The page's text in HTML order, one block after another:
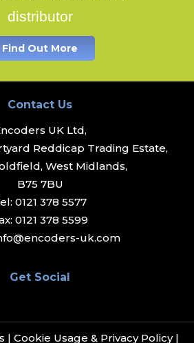
distributor
Find Out More
Contact Us
UK Ltd,
Reddicap Trading Estate,
West Midlands,
B75 7BU
0121 378 5577
0121 378 5599
uk.com
Get Social
| Cookie Usage & Privacy Policy|